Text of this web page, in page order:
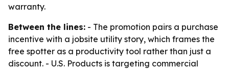
warranty.
Between the lines: - The promotion pairs a purchase
incentive with a jobsite utility story, which frames the
free spotter as a productivity tool rather than just a
discount. - U.S. Products is targeting commercial